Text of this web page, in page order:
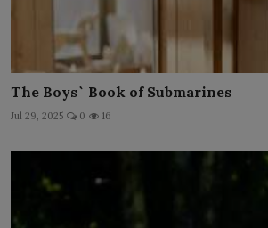
The Boys` Book of Submarines
Jul 29, 2025 0 16